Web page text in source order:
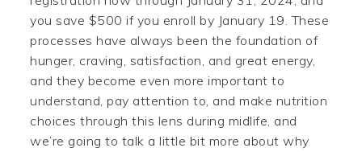
you save $500 if you enroll by January 19. These
processes have always been the foundation of
hunger, craving, satisfaction, and great energy,
and they become even more important to
understand, pay attention to, and make nutrition
choices through this lens during midlife, and
we’re going to talk a little bit more about why